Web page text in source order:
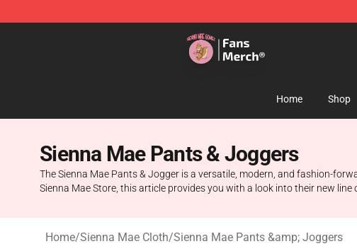
Sienna Mae Store - Official Sienna Mae Merchandise Shop
Home Shop
Sienna Mae Pants & Joggers
The Sienna Mae Pants & Jogger is a versatile, modern, and fashion-
Sienna Mae Store, this article provides you with a look into their new line
Home/Sienna Mae Cloth/Sienna Mae Pants &amp; Joggers